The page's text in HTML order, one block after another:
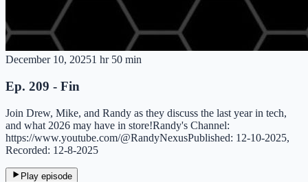
December 10, 20251 hr 50 min
Ep. 209 - Fin
Join Drew, Mike, and Randy as they discuss the last year in tech,
and what 2026 may have in store!Randy's Channel:
https://www.youtube.com/@RandyNexusPublished: 12-10-2025,
Recorded: 12-8-2025
Play episode